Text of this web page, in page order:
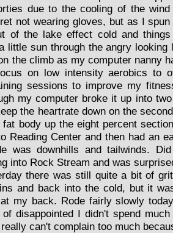
due to the cooling of the
not wearing gloves, but as I
of the lake effect cold and
little sun through the angry looking
the climb as my computer nanny
on low intensity aerobics to
sessions to improve my
my computer broke it up into
the heartrate down on the
body up the eight percent
Reading Center and then had an
was downhills and tailwinds.
into Rock Stream and was
there was still quite a bit of
and back into the cold, but it
my back. Rode fairly slowly
disappointed I didn't spend
can't complain too much